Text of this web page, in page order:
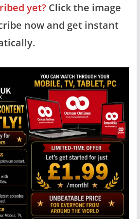
yet?Click the image
now and get instant